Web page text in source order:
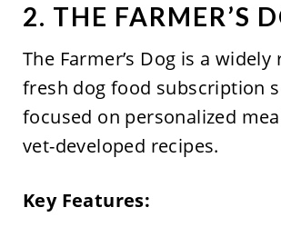
2. THE FARMER’S
The Farmer’s Dog is a widely
fresh dog food subscription
focused on personalized
vet-developed recipes.
Key Features: